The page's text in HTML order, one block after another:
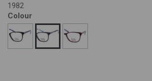
1982
Colour